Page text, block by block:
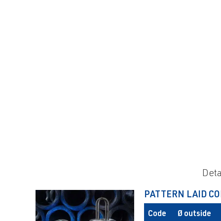
PATTERN LAID
Code Ø outside